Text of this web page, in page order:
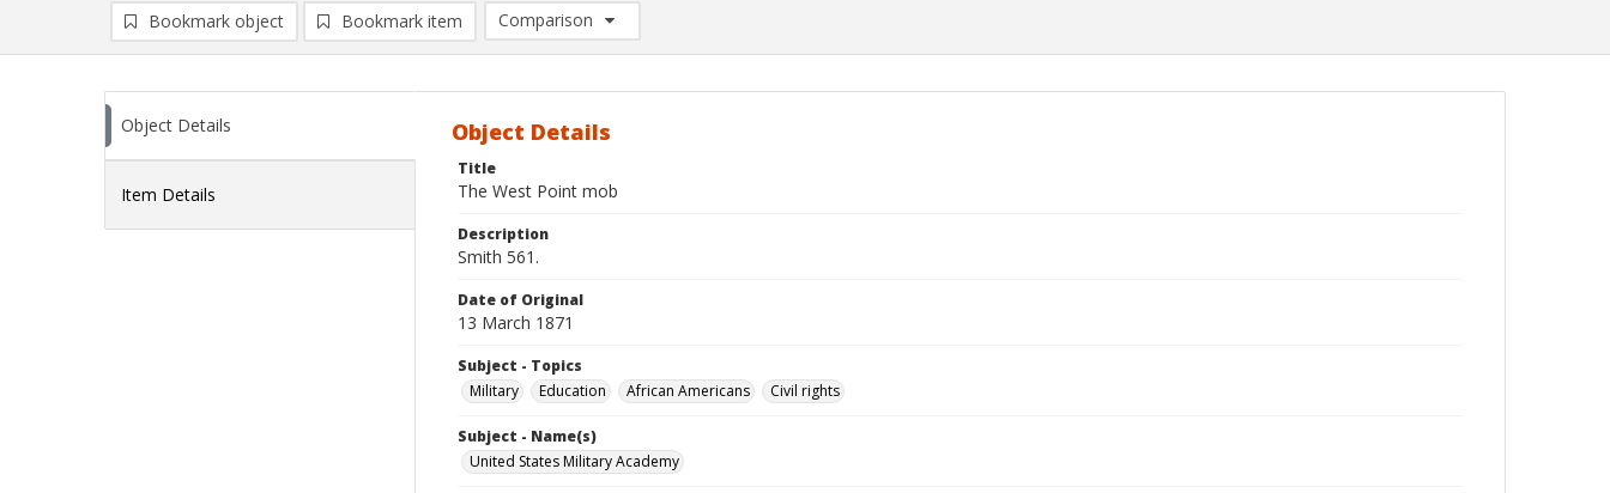
Bookmark object Bookmark item
Comparison
Comparison List: (0/2)
Object Details
Item Details
Object Details
Title
The West Point mob
Description
Smith 561.
Date of Original
13 March 1871
Subject - Topics
Military
Education African Americans Civil rights
Subject - Name(s)
United States Military Academy